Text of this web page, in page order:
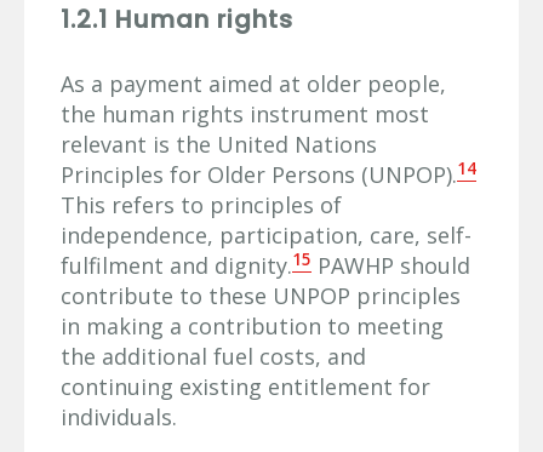
1.2.1 Human rights
As a payment aimed at older people,
the human rights instrument most
relevant is the United Nations
Principles for Older Persons (UNPOP).14
This refers to principles of
independence, participation, care, self-
fulfilment and dignity.15 PAWHP should
contribute to these UNPOP principles
in making a contribution to meeting
the additional fuel costs, and
continuing existing entitlement for
individuals.